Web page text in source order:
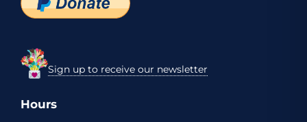
Sign up to receive our newsletter
Hours